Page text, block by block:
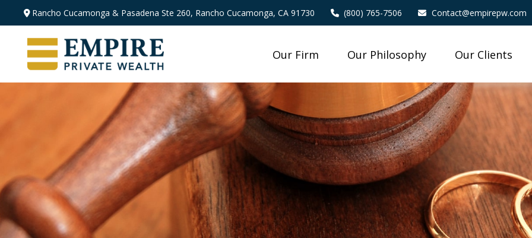
Rancho Cucamonga & Pasadena Ste 260, Rancho Cucamonga, CA 91730 (800) 765-7506 Contact@empirepw.com
Our Firm Our Philosophy Our Clients